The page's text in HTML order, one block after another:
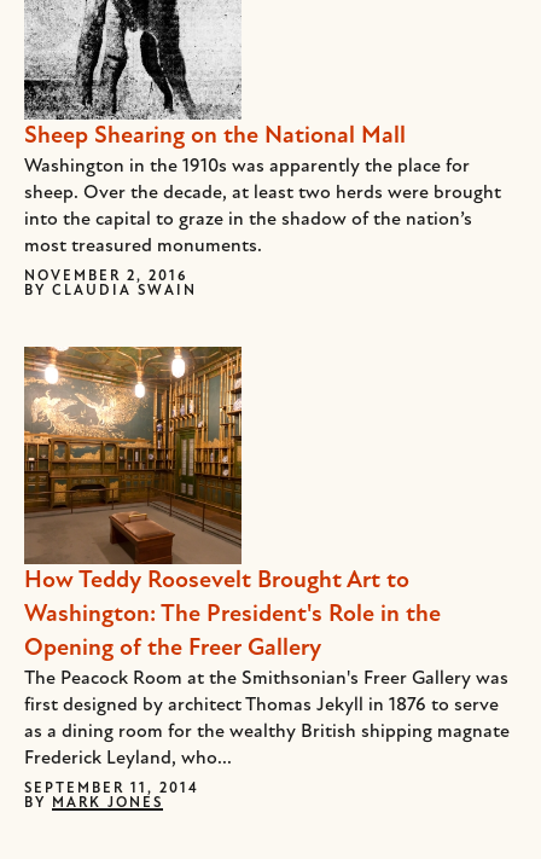
Sheep Shearing on the National Mall
Washington in the 1910s was apparently the place for
sheep. Over the decade, at least two herds were brought
into the capital to graze in the shadow of the nation’s
most treasured monuments.
NOVEMBER 2, 2016
BY CLAUDIA SWAIN
How Teddy Roosevelt Brought Art to
Washington: The President's Role in the
Opening of the Freer Gallery
The Peacock Room at the Smithsonian's Freer Gallery was
first designed by architect Thomas Jekyll in 1876 to serve
as a dining room for the wealthy British shipping magnate
Frederick Leyland, who...
SEPTEMBER 11, 2014
BY
MARK JONES